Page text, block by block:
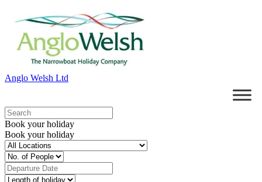
Anglo Welsh Ltd
Book your holiday
Book your holiday